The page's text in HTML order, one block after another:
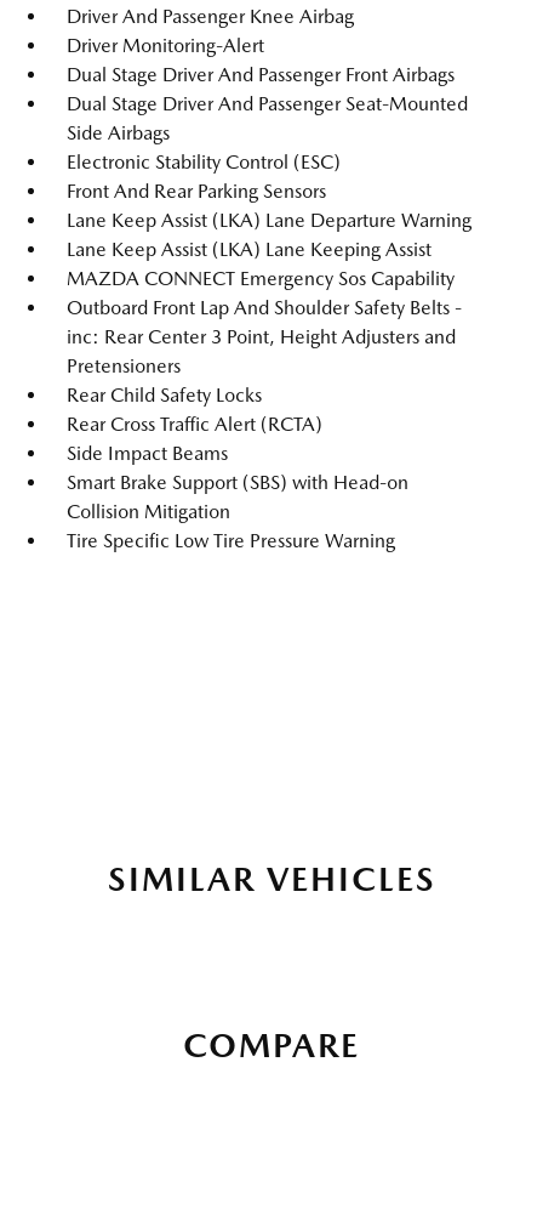
Driver And Passenger Knee Airbag
Driver Monitoring-Alert
Dual Stage Driver And Passenger Front Airbags
Dual Stage Driver And Passenger Seat-Mounted
Side Airbags
Electronic Stability Control (ESC)
Front And Rear Parking Sensors
Lane Keep Assist (LKA) Lane Departure Warning
Lane Keep Assist (LKA) Lane Keeping Assist
MAZDA CONNECT Emergency Sos Capability
Outboard Front Lap And Shoulder Safety Belts -
inc: Rear Center 3 Point, Height Adjusters and
Pretensioners
Rear Child Safety Locks
Rear Cross Traffic Alert (RCTA)
Side Impact Beams
Smart Brake Support (SBS) with Head-on
Collision Mitigation
Tire Specific Low Tire Pressure Warning
SIMILAR VEHICLES
COMPARE